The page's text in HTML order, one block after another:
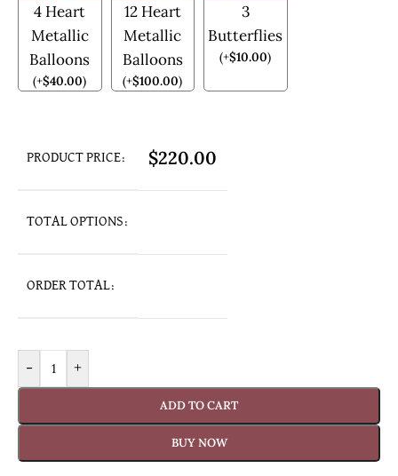
4 Heart
Metallic
Balloons
(+$40.00)
12 Heart
Metallic
Balloons
(+$100.00)
3
Butterflies
(+$10.00)
PRODUCT PRICE: $220.00
TOTAL OPTIONS:
ORDER TOTAL:
- +
ADD TO CART
BUY NOW